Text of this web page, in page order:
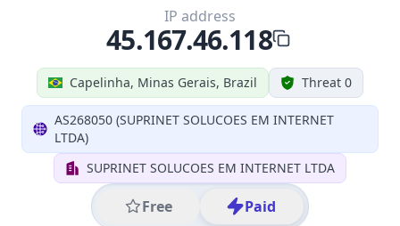
Capelinha, Minas Gerais, Brazil Threat 0
AS268050 (SUPRINET SOLUCOES EM INTERNET
LTDA)
SUPRINET SOLUCOES EM INTERNET LTDA
Free Paid
IP address
45.167.46.118